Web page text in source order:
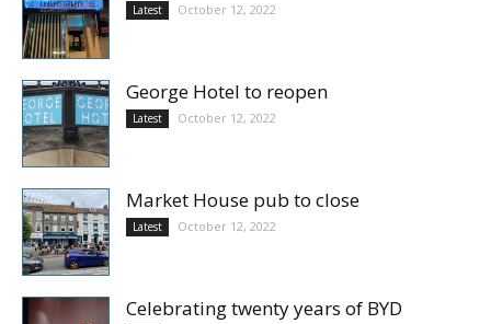
Latest October 12, 2022
George Hotel to reopen
Latest October 12, 2022
Market House pub to close
Latest October 12, 2022
Celebrating twenty years of BYD